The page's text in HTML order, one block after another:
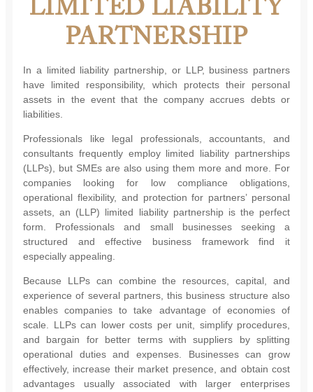
LIMITED LIABILITY
PARTNERSHIP
In a limited liability partnership, or LLP, business partners
have limited responsibility, which protects their personal
assets in the event that the company accrues debts or
liabilities.
Professionals like legal professionals, accountants, and
consultants frequently employ limited liability partnerships
(LLPs), but SMEs are also using them more and more. For
companies looking for low compliance obligations,
operational flexibility, and protection for partners’ personal
assets, an (LLP) limited liability partnership is the perfect
form. Professionals and small businesses seeking a
structured and effective business framework find it
especially appealing.
Because LLPs can combine the resources, capital, and
experience of several partners, this business structure also
enables companies to take advantage of economies of
scale. LLPs can lower costs per unit, simplify procedures,
and bargain for better terms with suppliers by splitting
operational duties and expenses. Businesses can grow
effectively, increase their market presence, and obtain cost
advantages usually associated with larger enterprises